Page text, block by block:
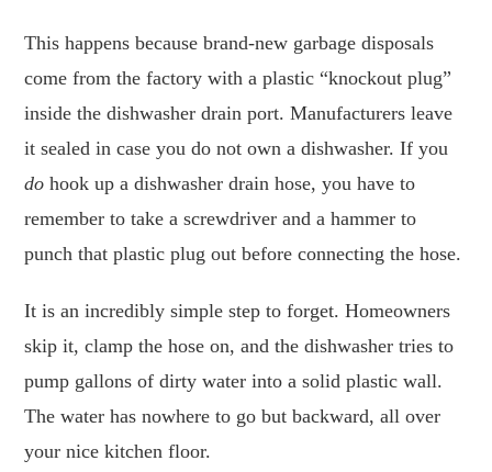
This happens because brand-new garbage disposals
come from the factory with a plastic “knockout plug”
inside the dishwasher drain port. Manufacturers leave
it sealed in case you do not own a dishwasher. If you
do hook up a dishwasher drain hose, you have to
remember to take a screwdriver and a hammer to
punch that plastic plug out before connecting the hose.
It is an incredibly simple step to forget. Homeowners
skip it, clamp the hose on, and the dishwasher tries to
pump gallons of dirty water into a solid plastic wall.
The water has nowhere to go but backward, all over
your nice kitchen floor.